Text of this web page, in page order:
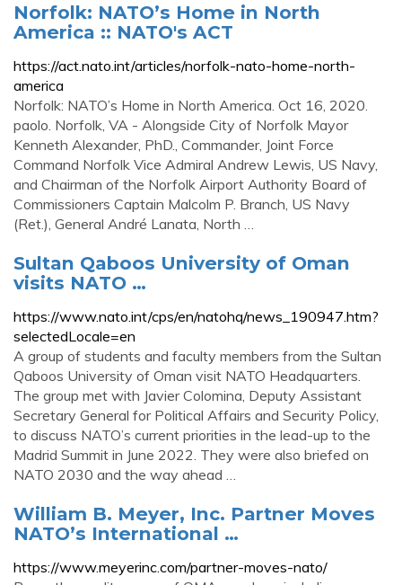
Norfolk: NATO’s Home in North
America :: NATO's ACT
https://act.nato.int/articles/norfolk-nato-home-north-
america
Norfolk: NATO’s Home in North America. Oct 16, 2020.
paolo. Norfolk, VA - Alongside City of Norfolk Mayor
Kenneth Alexander, PhD., Commander, Joint Force
Command Norfolk Vice Admiral Andrew Lewis, US Navy,
and Chairman of the Norfolk Airport Authority Board of
Commissioners Captain Malcolm P. Branch, US Navy
(Ret.), General André Lanata, North …
Sultan Qaboos University of Oman
visits NATO …
https://www.nato.int/cps/en/natohq/news_190947.htm?
selectedLocale=en
A group of students and faculty members from the Sultan
Qaboos University of Oman visit NATO Headquarters.
The group met with Javier Colomina, Deputy Assistant
Secretary General for Political Affairs and Security Policy,
to discuss NATO’s current priorities in the lead-up to the
Madrid Summit in June 2022. They were also briefed on
NATO 2030 and the way ahead …
William B. Meyer, Inc. Partner Moves
NATO’s International …
https://www.meyerinc.com/partner-moves-nato/